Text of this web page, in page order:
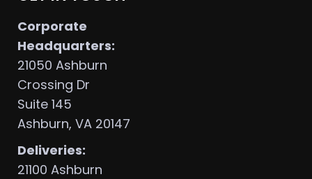
Corporate
Headquarters:
21050 Ashburn
Crossing Dr
Suite 145
Ashburn, VA 20147
Deliveries:
21100 Ashburn